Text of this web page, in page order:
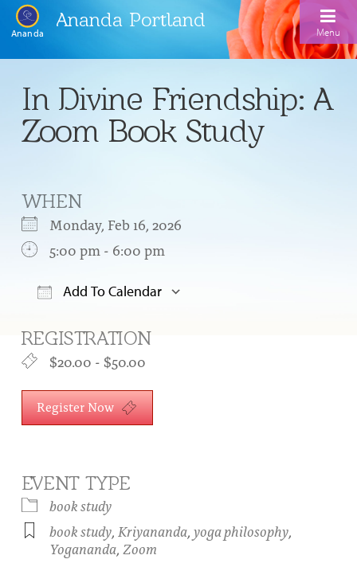
Ananda
Ananda Portland
Menu
Home
Calendar
Meditation Classes
Our Meditation Teachers
Ananda Yoga
Drop-In Yoga Classes
Our Ananda Yoga Teachers
Kriya
Sundays
Fire Ceremony and Purification Ceremony
Festival of Light
About
Contact Us
Be a part of Ananda Sangha
Our logo: Joy is Within You
Support Ananda
Donate
In Divine Friendship: A
Zoom Book Study
WHEN
Monday, Feb 16, 2026
5:00 pm - 6:00 pm
Add To Calendar
REGISTRATION
$20.00 - $50.00
Register Now
EVENT TYPE
book study
book study, Kriyananda, yoga philosophy,
Yogananda, Zoom